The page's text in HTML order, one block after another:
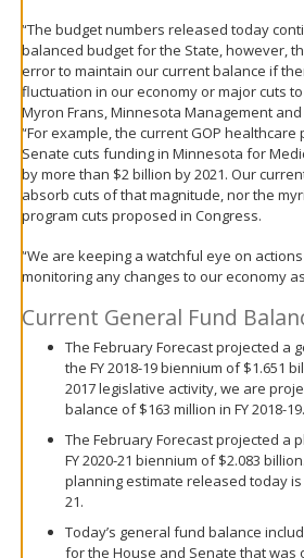
“The budget numbers released today
balanced budget for the State, however,
error to maintain our current balance if
fluctuation in our economy or major cuts
Myron Frans, Minnesota Management
“For example, the current GOP healthcare
Senate cuts funding in Minnesota for
by more than $2 billion by 2021. Our
absorb cuts of that magnitude, nor the
program cuts proposed in Congress.
“We are keeping a watchful eye on
monitoring any changes to our economy
Current General Fund
The February Forecast projected a
the FY 2018-19 biennium of $1.651
2017 legislative activity, we are
balance of $163 million in FY 2018-19.
The February Forecast projected a
FY 2020-21 biennium of $2.083
planning estimate released today is
21.
Today’s general fund balance
for the House and Senate that was